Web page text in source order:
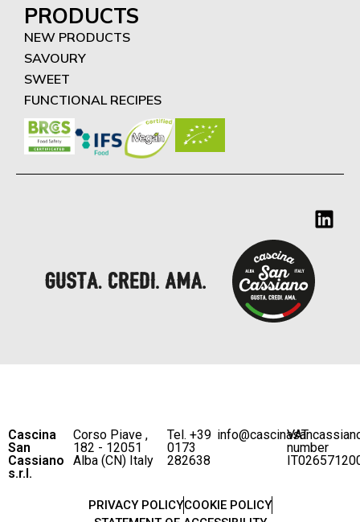
PRODUCTS
NEW PRODUCTS
SAVOURY
SWEET
FUNCTIONAL RECIPES
Cascina
San
Cassiano
s.r.l.
Corso Piave ,
182 - 12051
Alba (CN) Italy
Tel. +39
0173
282638
VAT
number
PRIVACY POLICYCOOKIE POLICY